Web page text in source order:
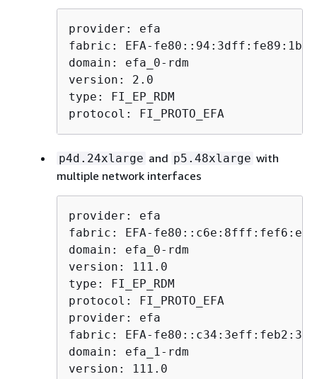
optional. Without it, the installer does
not perform individual signature
verification.
provider: efa
fabric: EFA-fe80::94:3dff:fe89:1b70
domain: efa_0-rdm
version: 2.0
type: FI_EP_RDM
protocol: FI_PROTO_EFA
p4d.24xlarge and p5.48xlarge with
multiple network interfaces
provider: efa
fabric: EFA-
domain: efa_0-rdm
version: 111.0
type: FI_EP_RDM
protocol: FI_PROTO_EFA
provider: efa
fabric: EFA-
domain: efa_1-rdm
version: 111.0